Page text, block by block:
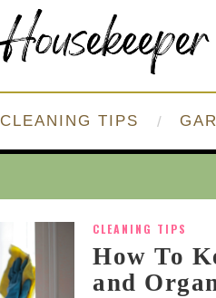
CLEANING TIPS
CLEANING TIPS
How To
and